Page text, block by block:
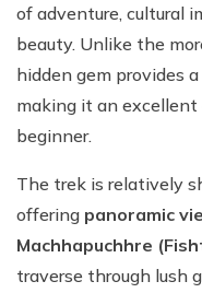
of adventure, cultural
beauty. Unlike the
hidden gem provides
making it an
beginner.
The trek is relatively
offering panoramic
Machhapuchhre
traverse through lush